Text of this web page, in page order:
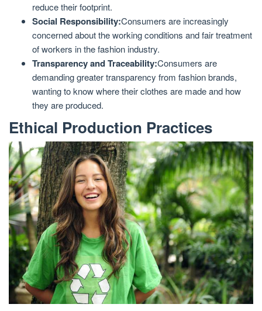
reduce their footprint.
Social Responsibility:Consumers are increasingly
concerned about the working conditions and fair treatment
of workers in the fashion industry.
Transparency and Traceability:Consumers are
demanding greater transparency from fashion brands,
wanting to know where their clothes are made and how
they are produced.
Ethical Production Practices